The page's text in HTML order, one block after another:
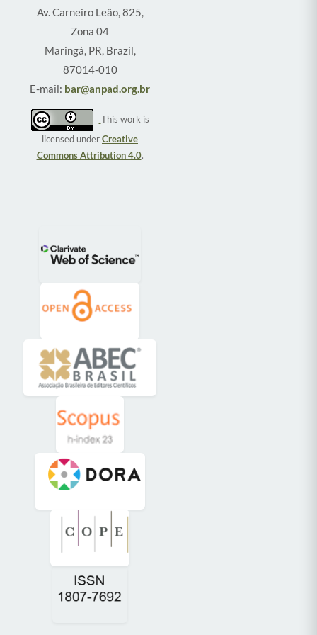
Av. Carneiro Leão, 825,
Zona 04
Maringá, PR, Brazil,
87014-010
E-mail: bar@anpad.org.br
This work is
licensed underCreative
Commons Attribution 4.0.